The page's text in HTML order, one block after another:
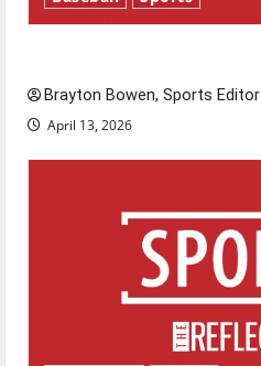
Brayton Bowen, Sports Editor
April 13, 2026